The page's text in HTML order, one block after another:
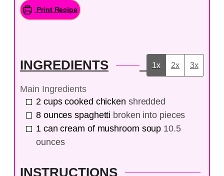
Print Recipe
INGREDIENTS 1x 2x 3x
Main Ingredients
2 cups cooked chicken shredded
8 ounces spaghetti broken into pieces
1 can cream of mushroom soup 10.5
ounces
INSTRUCTIONS